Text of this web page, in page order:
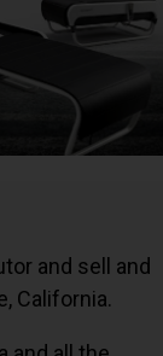
and sell and
California.